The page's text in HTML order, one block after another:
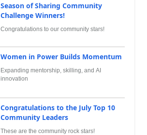
Season of Sharing Community
Challenge Winners!
Congratulations to our community stars!
Women in Power Builds Momentum
Expanding mentorship, skilling, and AI
innovation
Congratulations to the July Top 10
Community Leaders
These are the community rock stars!